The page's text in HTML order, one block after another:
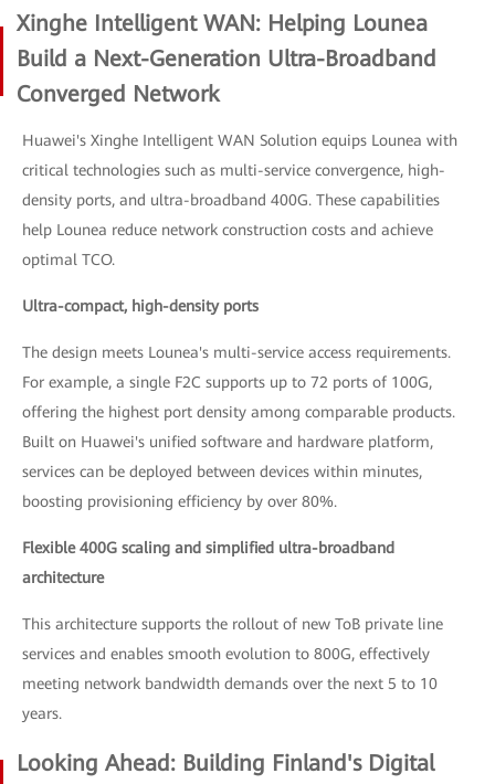
Xinghe Intelligent WAN: Helping Lounea
Build a Next-Generation Ultra-Broadband
Converged Network
Huawei's Xinghe Intelligent WAN Solution equips Lounea with
critical technologies such as multi-service convergence, high-
density ports, and ultra-broadband 400G. These capabilities
help Lounea reduce network construction costs and achieve
optimal TCO.
Ultra-compact, high-density ports
The design meets Lounea's multi-service access requirements.
For example, a single F2C supports up to 72 ports of 100G,
offering the highest port density among comparable products.
Built on Huawei's unified software and hardware platform,
services can be deployed between devices within minutes,
boosting provisioning efficiency by over 80%.
Flexible 400G scaling and simplified ultra-broadband
architecture
This architecture supports the rollout of new ToB private line
services and enables smooth evolution to 800G, effectively
meeting network bandwidth demands over the next 5 to 10
years.
Looking Ahead: Building Finland's Digital